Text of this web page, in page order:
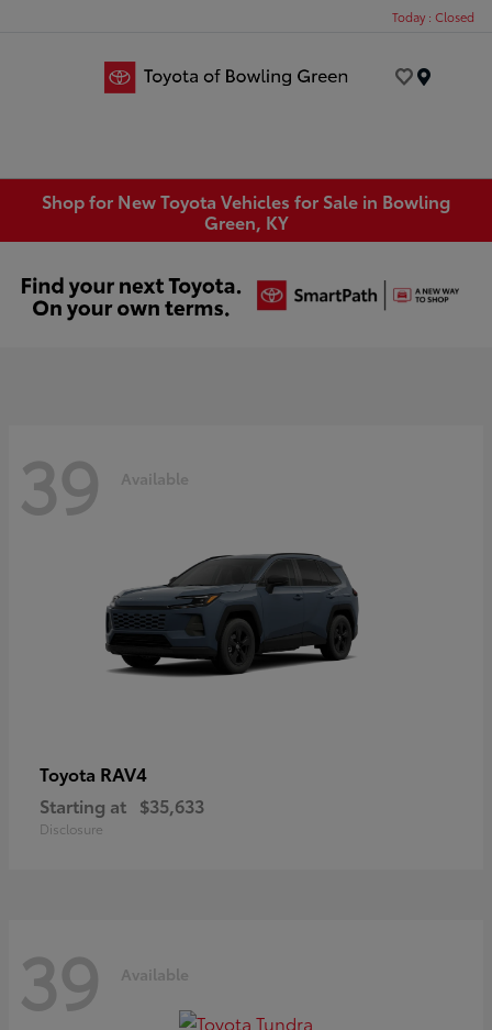
Today : Closed
Shop for New Toyota Vehicles for Sale in Bowling
Green, KY
39 Available
Toyota RAV4
Starting at $35,633
Disclosure
39 Available